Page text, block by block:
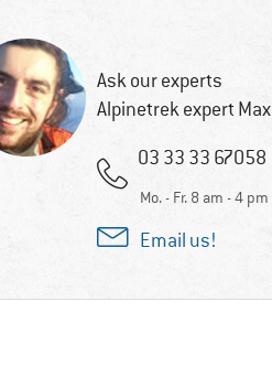
Ask our experts
Alpinetrek expert Max
03 33 33 67058
Mo. - Fr. 8 am - 4 pm
Email us!